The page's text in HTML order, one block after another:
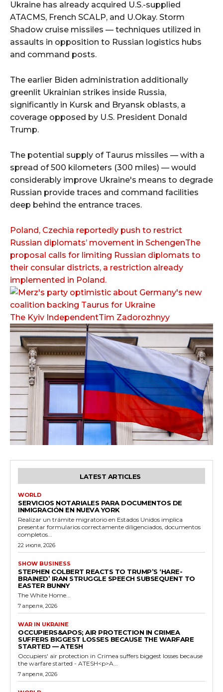
Ukraine has already acquired U.S.-supplied
ATACMS, French SCALP, and U.Okay. Storm
Shadow cruise missiles — techniques utilized in
assaults in opposition to Russian logistics hubs
and command posts.
The earlier Biden administration additionally
greenlit Ukrainian strikes inside Russia,
significantly in Kursk and Bryansk oblasts, a
coverage opposed by U.S. President Donald
Trump.
The potential supply of Taurus missiles — with a
spread of 500 kilometers (300 miles) — would
considerably improve Ukraine's means to degrade
Russian provide traces and command facilities
deep behind the entrance traces.
Poland, Czechia reportedly push to restrict
Russian diplomats’ movement in SchengenThe
proposal calls for limiting Russian diplomats to
their consular districts, a restriction already
implemented in Poland.
The Kyiv IndependentTim Zadorozhnyy
LATEST ARTICLES
WORLD
SERVICIOS NOTARIALES PARA DOCUMENTOS DE
INMIGRACIÓN EN NUEVA YORK
Realizar un trámite migratorio en Estados Unidos implica
presentar formularios correctamente diligenciados, documentos
completos...
22 июля, 2026
SHOW BUSINESS
STEPHEN COLBERT REACTS TO TRUMP’S ‘HARE-
BRAINED’ IRAN STRUGGLE SPEECH SUBSEQUENT TO
EASTER BUNNY
The White Home...
7 апреля, 2026
WAR IN UKRAINE
OCCUPIERS&APOS; AIR PROTECTION IN CRIMEA
SUFFERS BIGGEST LOSSES BECAUSE THE WARFARE
STARTED — ATESH
Occupiers' air protection in Crimea suffers biggest losses because
the warfare started - ATESH<p>A...
7 апреля, 2026